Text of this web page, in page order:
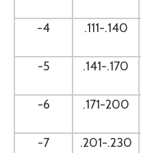
-4
.111-.140
-5
.141-.170
-6
.171-200
-7
.201-.230